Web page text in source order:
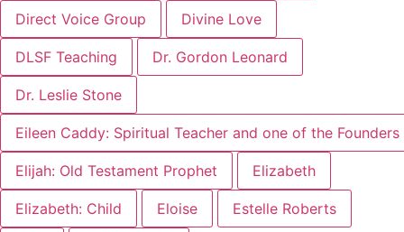
Direct Voice Group Divine Love
DLSF Teaching Dr. Gordon Leonard
Dr. Leslie Stone
Eileen Caddy: Spiritual Teacher and one of the
Elijah: Old Testament Prophet Elizabeth
Elizabeth: Child Eloise Estelle Roberts